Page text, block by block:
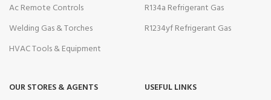
Ac Remote Controls
Welding Gas & Torches
HVAC Tools & Equipment
R134a Refrigerant Gas
R1234yf Refrigerant Gas
OUR STORES & AGENTS
USEFUL LINKS